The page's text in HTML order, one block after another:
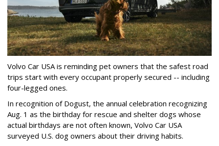
Volvo Car USA is reminding pet owners that the safest road
trips start with every occupant properly secured -- including
four-legged ones.
In recognition of Dogust, the annual celebration recognizing
Aug. 1 as the birthday for rescue and shelter dogs whose
actual birthdays are not often known, Volvo Car USA
surveyed U.S. dog owners about their driving habits.